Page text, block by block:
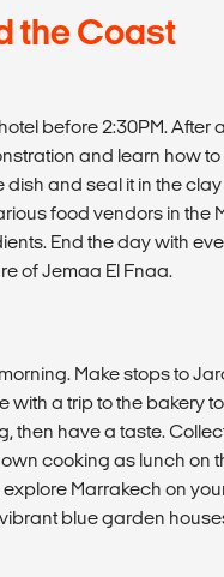
the Coast
before 2:30PM. After
and learn how to
dish and seal it in the
food vendors in the
End the day with
of Jemaa El Fnaa.
Make stops to
a trip to the bakery
then have a taste.
cooking as lunch on
Marrakech on
blue garden